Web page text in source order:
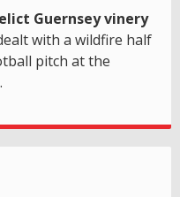
Guernsey vinery
with a wildfire half
pitch at the